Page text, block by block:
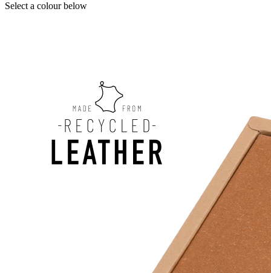
Select a colour below